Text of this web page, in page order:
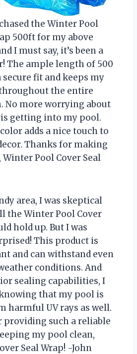
the Winter Pool
500ft for my above
I must say, it’s been a
The ample length of 500
secure fit and keeps my
the entire
No more worrying about
getting into my pool.
adds a nice touch to
Thanks for making
Pool Cover Seal
area, I was skeptical
the Winter Pool Cover
hold up. But I was
This product is
and can withstand even
conditions. And
sealing capabilities, I
that my pool is
harmful UV rays as well.
providing such a reliable
my pool clean,
Seal Wrap! -John